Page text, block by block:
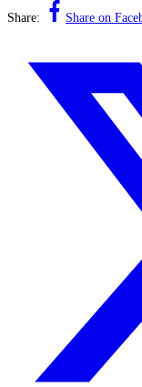
Share:
Share on